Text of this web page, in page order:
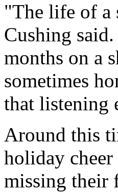
"The life of a
Cushing
months on a
sometimes
that listening
Around this
holiday
missing their